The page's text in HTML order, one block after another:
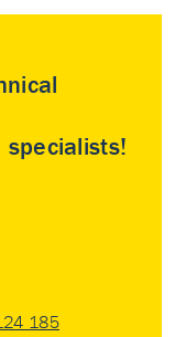
185